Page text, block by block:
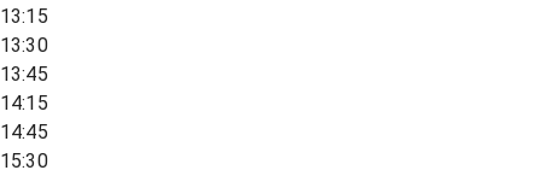
13:15
13:30
13:45
14:15
14:45
15:30